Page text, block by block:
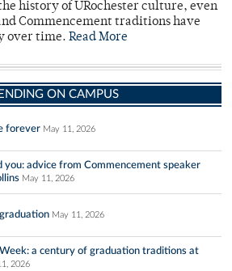
history of URochester culture, even
Commencement traditions have
over time. Read More
ON CAMPUS
forever May 11, 2026
you: advice from Commencement speaker
May 11, 2026
May 11, 2026
Week: a century of graduation traditions at
2026